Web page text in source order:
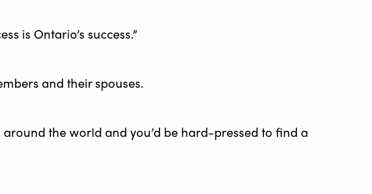
is Ontario’s success.”
and their spouses.
the world and you’d be hard-pressed to find a